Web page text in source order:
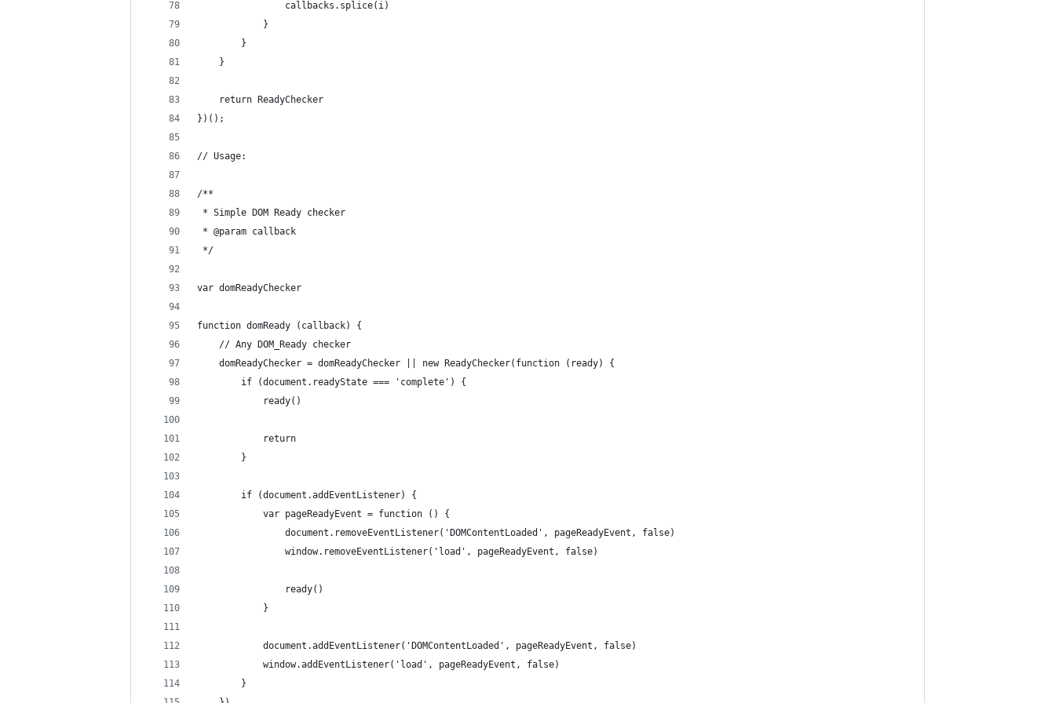
                callbacks.splice(i)
            }
        }
    }
    return ReadyChecker
})();
// Usage:
/**
* Simple DOM Ready checker
* @param callback
*/
var domReadyChecker
function domReady (callback) {
    // Any DOM_Ready checker
    domReadyChecker = domReadyChecker || new ReadyChecker(function (ready) {
        if (document.readyState === 'complete') {
            ready()
            return
        }
        if (document.addEventListener) {
            var pageReadyEvent = function () {
                document.removeEventListener('DOMContentLoaded', pageReadyEvent, false)
                window.removeEventListener('load', pageReadyEvent, false)
                ready()
            }
            document.addEventListener('DOMContentLoaded', pageReadyEvent, false)
            window.addEventListener('load', pageReadyEvent, false)
        }